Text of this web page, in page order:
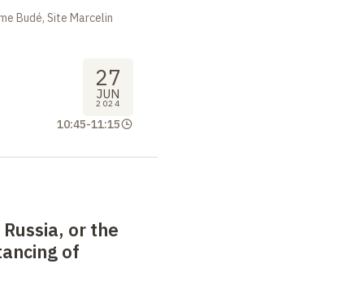
Budé, Site Marcelin
27
JUN
2024
10:45-11:15
or the
of